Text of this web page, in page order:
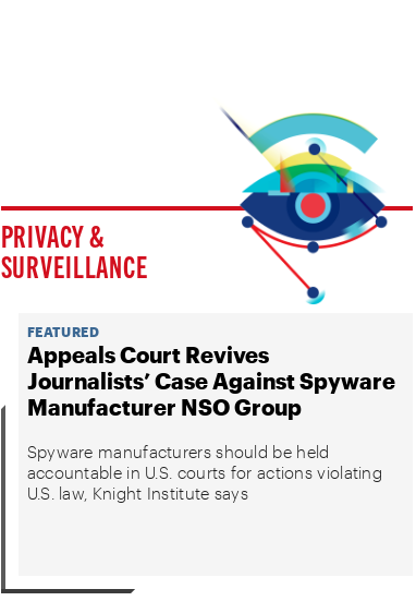
PRIVACY &
SURVEILLANCE
FEATURED
Appeals Court Revives
Journalists’ Case Against Spyware
Manufacturer NSO Group
Spyware manufacturers should be held
accountable in U.S. courts for actions violating
U.S. law, Knight Institute says